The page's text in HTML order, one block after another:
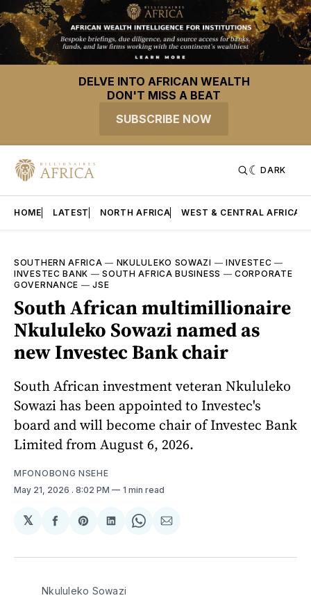
DELVE INTO AFRICAN WEALTH
DON'T MISS A BEAT
SUBSCRIBE NOW
DARK
HOME LATEST NORTH AFRICA WEST & CENTRAL AFRICA
SOUTHERN AFRICA — NKULULEKO SOWAZI — INVESTEC —
INVESTEC BANK —SOUTH AFRICA BUSINESS —CORPORATE
GOVERNANCE —JSE
South African multimillionaire
Nkululeko Sowazi named as
new Investec Bank chair
South African investment veteran Nkululeko
Sowazi has been appointed to Investec's
board and will become chair of Investec Bank
Limited from August 6, 2026.
MFONOBONG NSEHE
May 21, 2026 . 8:02 PM 1 min read
𝕏
Share
Facebook
Share
Pinterest
Share
LinkedIn
Share
WhatsApp
Share
Email
Nkululeko Sowazi